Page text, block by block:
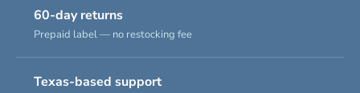
60-day returns
Prepaid label — no restocking fee
Texas-based support